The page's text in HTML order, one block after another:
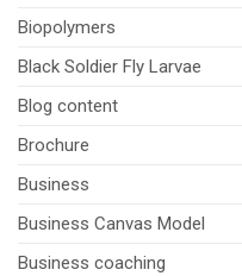
Biopolymers
Black Soldier Fly Larvae
Blog content
Brochure
Business
Business Canvas Model
Business coaching